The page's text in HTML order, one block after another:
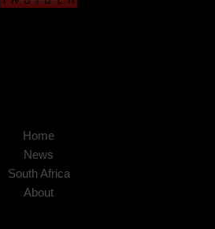
Home
News
South Africa
About